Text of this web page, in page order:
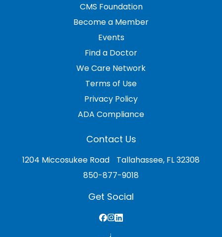
CMS Foundation
Become a Member
Events
Find a Doctor
We Care Network
Terms of Use
Privacy Policy
ADA Compliance
Contact Us
1204 Miccosukee Road Tallahassee, FL 32308
850-877-9018
Get Social